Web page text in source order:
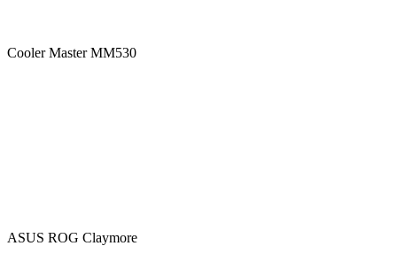
Cooler Master MM530
ASUS ROG Claymore